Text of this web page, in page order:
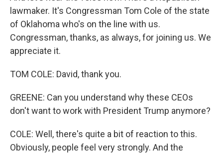
lawmaker. It's Congressman Tom Cole of the state
of Oklahoma who's on the line with us.
Congressman, thanks, as always, for joining us. We
appreciate it.
TOM COLE: David, thank you.
GREENE: Can you understand why these CEOs
don't want to work with President Trump anymore?
COLE: Well, there's quite a bit of reaction to this.
Obviously, people feel very strongly. And the